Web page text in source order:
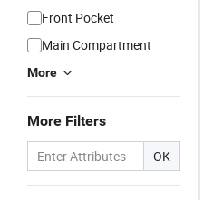
Front Pocket
Main Compartment
More
More Filters
OK